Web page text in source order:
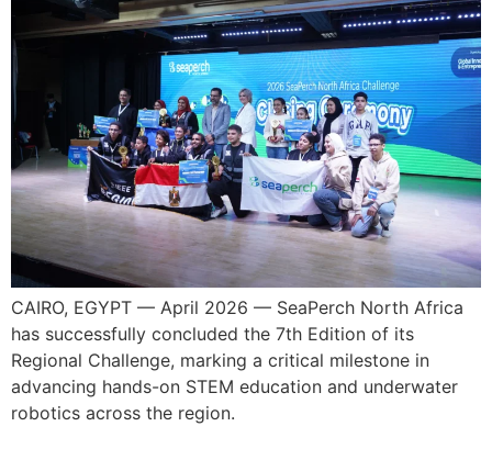
CAIRO, EGYPT — April 2026 — SeaPerch North Africa
has successfully concluded the 7th Edition of its
Regional Challenge, marking a critical milestone in
advancing hands-on STEM education and underwater
robotics across the region.